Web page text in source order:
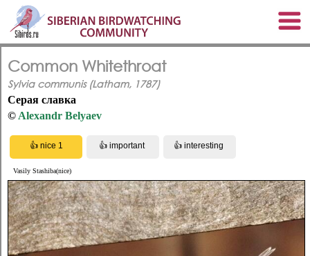
Common Whitethroat
Sylvia communis (Latham, 1787)
Серая славка
© Alexandr Belyaev
Vasily Stashiba(nice)